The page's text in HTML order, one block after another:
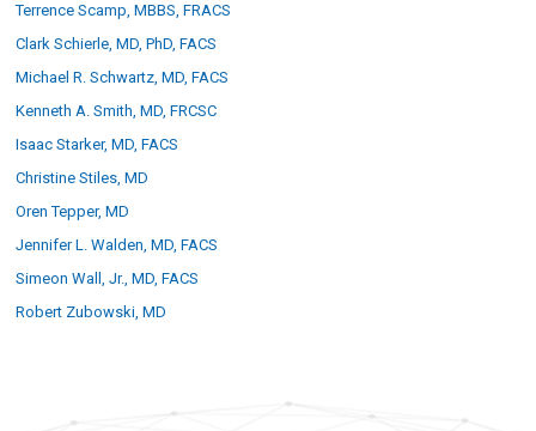
Terrence Scamp, MBBS, FRACS
Clark Schierle, MD, PhD, FACS
Michael R. Schwartz, MD, FACS
Kenneth A. Smith, MD, FRCSC
Isaac Starker, MD, FACS
Christine Stiles, MD
Oren Tepper, MD
Jennifer L. Walden, MD, FACS
Simeon Wall, Jr., MD, FACS
Robert Zubowski, MD